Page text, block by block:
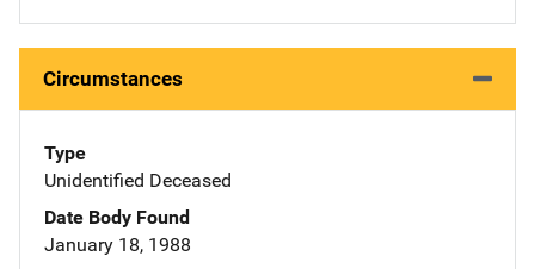
Circumstances
Type
Unidentified Deceased
Date Body Found
January 18, 1988